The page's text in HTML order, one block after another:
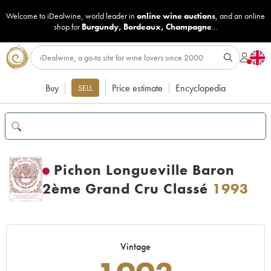
Welcome to iDealwine, world leader in online wine auctions, and an online
shop for Burgundy, Bordeaux, Champagne...
Buy SELL Price estimate Encyclopedia
Pichon Longueville Baron
2ème Grand Cru Classé 1993
Vintage